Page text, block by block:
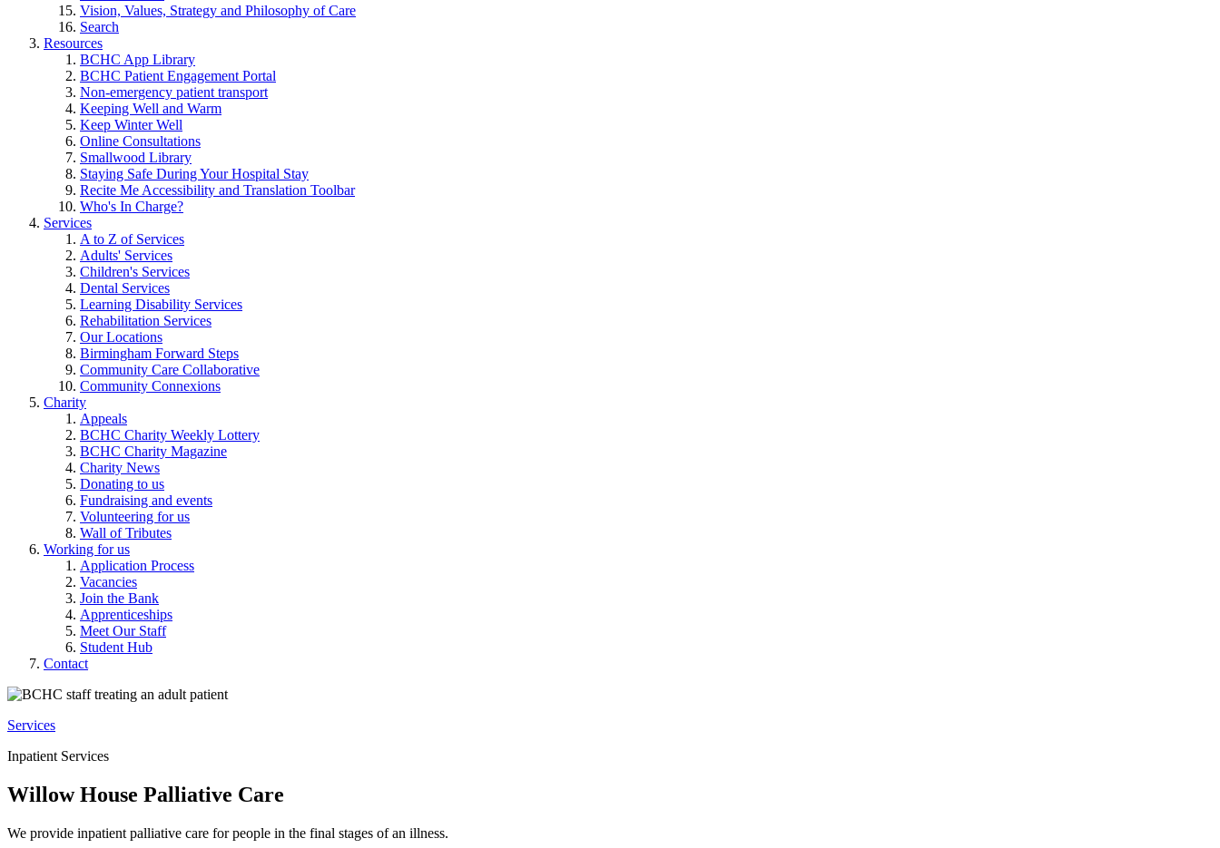
Vision, Values, Strategy and Philosophy of Care
Search
Resources
BCHC App Library
BCHC Patient Engagement Portal
Non-emergency patient transport
Keeping Well and Warm
Keep Winter Well
Online Consultations
Smallwood Library
Staying Safe During Your Hospital Stay
Recite Me Accessibility and Translation Toolbar
Who's In Charge?
Services
A to Z of Services
Adults' Services
Children's Services
Dental Services
Learning Disability Services
Rehabilitation Services
Our Locations
Birmingham Forward Steps
Community Care Collaborative
Community Connexions
Charity
Appeals
BCHC Charity Weekly Lottery
BCHC Charity Magazine
Charity News
Donating to us
Fundraising and events
Volunteering for us
Wall of Tributes
Working for us
Application Process
Vacancies
Join the Bank
Apprenticeships
Meet Our Staff
Student Hub
Contact
Services
Inpatient Services
Willow House Palliative Care
We provide inpatient palliative care for people in the final stages of an illness.